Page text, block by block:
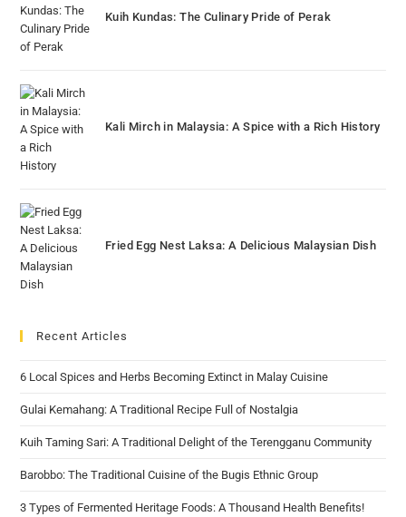
Kuih Kundas: The Culinary Pride of Perak
Kali Mirch in Malaysia: A Spice with a Rich History
Fried Egg Nest Laksa: A Delicious Malaysian Dish
Recent Articles
6 Local Spices and Herbs Becoming Extinct in Malay Cuisine
Gulai Kemahang: A Traditional Recipe Full of Nostalgia
Kuih Taming Sari: A Traditional Delight of the Terengganu Community
Barobbo: The Traditional Cuisine of the Bugis Ethnic Group
3 Types of Fermented Heritage Foods: A Thousand Health Benefits!